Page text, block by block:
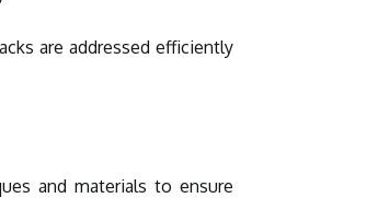
are addressed efficiently
and materials to ensure